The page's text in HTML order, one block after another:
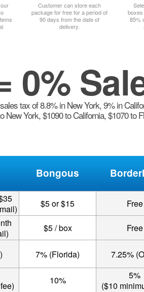
Customer can store each
package for free for a period of
90 days from the date of
delivery.
85%
0%
tax of 8.8% in New York, 9% in
York, $1090 to California, $1070 to
Bongous
$5 or $15 Free
$5 / box Free
7% (Florida) 7.25%
10%
5%
($10